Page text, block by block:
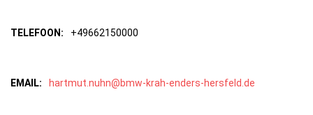
TELEFOON: +49662150000
EMAIL: hartmut.nuhn@bmw-krah-enders-hersfeld.de